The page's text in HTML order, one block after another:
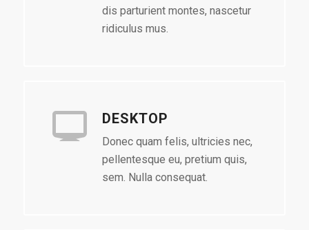
dis parturient montes, nascetur
ridiculus mus.
DESKTOP
Donec quam felis, ultricies nec,
pellentesque eu, pretium quis,
sem. Nulla consequat.